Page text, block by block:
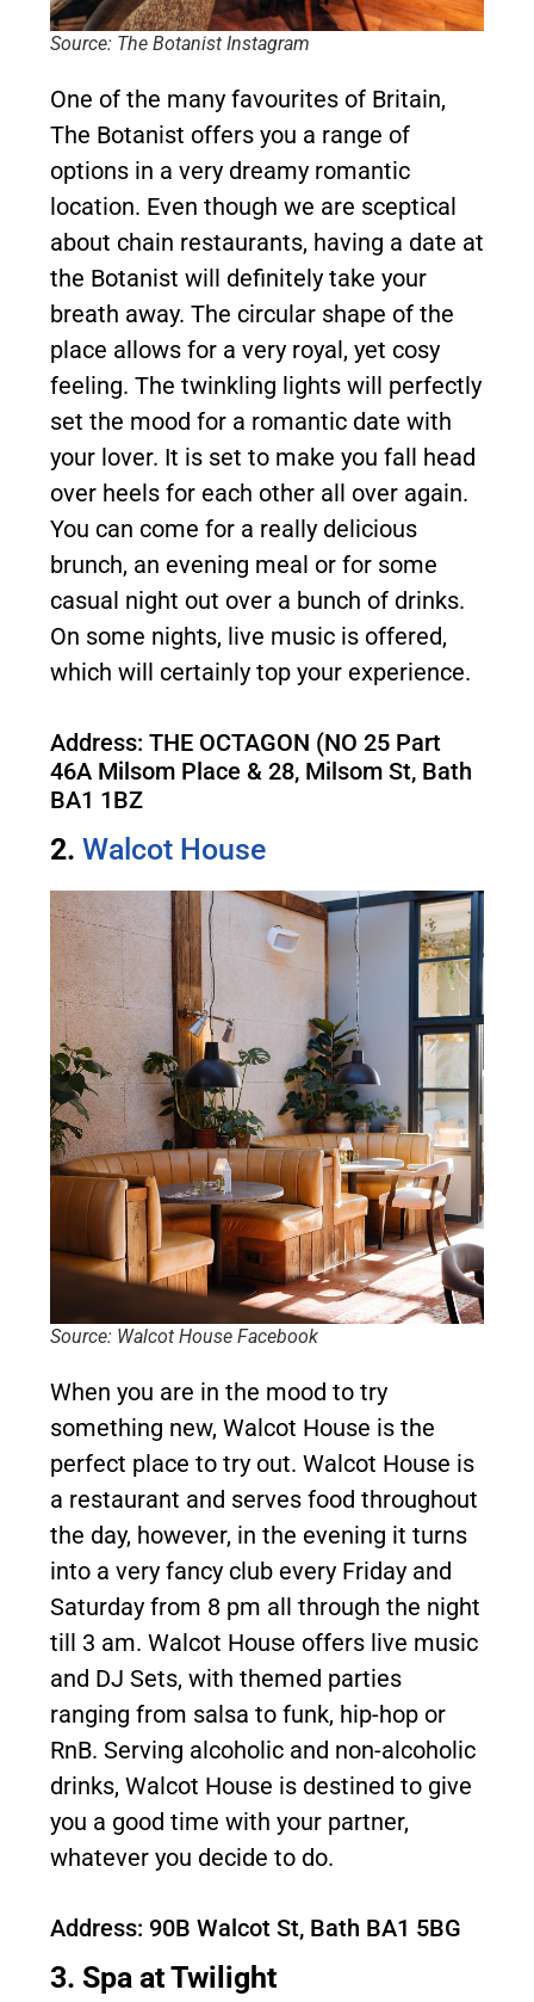
Source: The Botanist Instagram
One of the many favourites of Britain,
The Botanist offers you a range of
options in a very dreamy romantic
location. Even though we are sceptical
about chain restaurants, having a date at
the Botanist will definitely take your
breath away. The circular shape of the
place allows for a very royal, yet cosy
feeling. The twinkling lights will perfectly
set the mood for a romantic date with
your lover. It is set to make you fall head
over heels for each other all over again.
You can come for a really delicious
brunch, an evening meal or for some
casual night out over a bunch of drinks.
On some nights, live music is offered,
which will certainly top your experience.
Address: THE OCTAGON (NO 25 Part
46A Milsom Place & 28, Milsom St, Bath
BA1 1BZ
2. Walcot House
Source: Walcot House Facebook
When you are in the mood to try
something new, Walcot House is the
perfect place to try out. Walcot House is
a restaurant and serves food throughout
the day, however, in the evening it turns
into a very fancy club every Friday and
Saturday from 8 pm all through the night
till 3 am. Walcot House offers live music
and DJ Sets, with themed parties
ranging from salsa to funk, hip-hop or
RnB. Serving alcoholic and non-alcoholic
drinks, Walcot House is destined to give
you a good time with your partner,
whatever you decide to do.
Address: 90B Walcot St, Bath BA1 5BG
3. Spa at Twilight